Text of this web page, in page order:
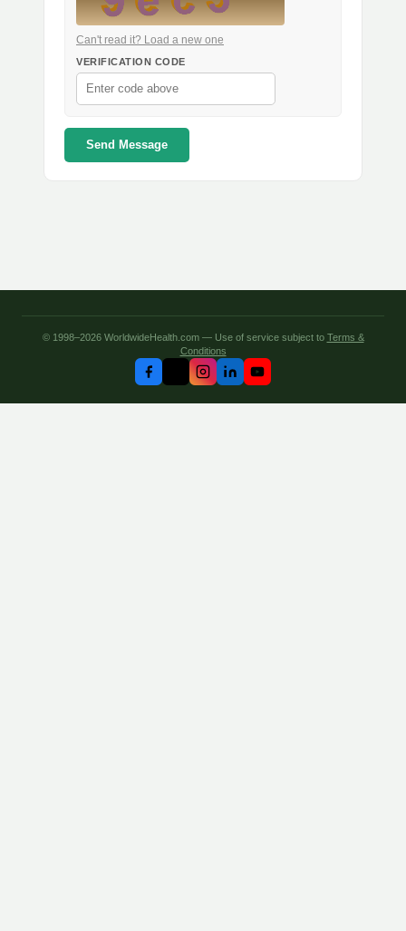
Can't read it? Load a new one
VERIFICATION CODE
Send Message
© 1998–2026 WorldwideHealth.com — Use of service subject to Terms &
Conditions